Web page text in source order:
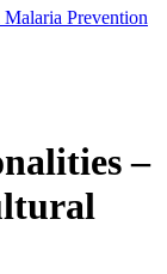
Prevention
–